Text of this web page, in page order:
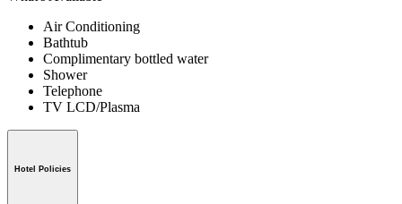
Air Conditioning
Bathtub
Complimentary bottled water
Shower
Telephone
TV LCD/Plasma
Hotel Policies